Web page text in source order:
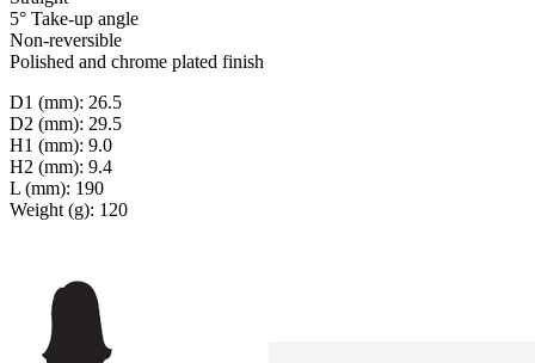
5° Take-up angle
Non-reversible
Polished and chrome plated finish
D1 (mm): 26.5
D2 (mm): 29.5
H1 (mm): 9.0
H2 (mm): 9.4
L (mm): 190
Weight (g): 120